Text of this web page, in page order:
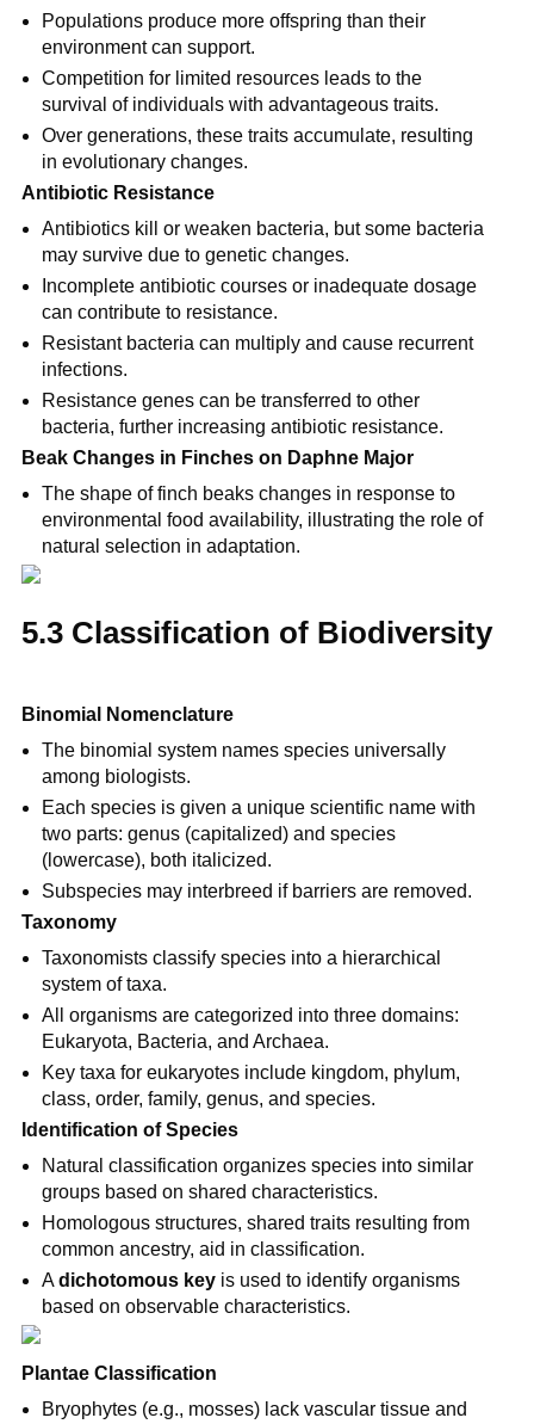
Populations produce more offspring than their
environment can support.
Competition for limited resources leads to the
survival of individuals with advantageous traits.
Over generations, these traits accumulate, resulting
in evolutionary changes.
Antibiotic Resistance
Antibiotics kill or weaken bacteria, but some bacteria
may survive due to genetic changes.
Incomplete antibiotic courses or inadequate dosage
can contribute to resistance.
Resistant bacteria can multiply and cause recurrent
infections.
Resistance genes can be transferred to other
bacteria, further increasing antibiotic resistance.
Beak Changes in Finches on Daphne Major
The shape of finch beaks changes in response to
environmental food availability, illustrating the role of
natural selection in adaptation.
5.3 Classification of Biodiversity
Binomial Nomenclature
The binomial system names species universally
among biologists.
Each species is given a unique scientific name with
two parts: genus (capitalized) and species
(lowercase), both italicized.
Subspecies may interbreed if barriers are removed.
Taxonomy
Taxonomists classify species into a hierarchical
system of taxa.
All organisms are categorized into three domains:
Eukaryota, Bacteria, and Archaea.
Key taxa for eukaryotes include kingdom, phylum,
class, order, family, genus, and species.
Identification of Species
Natural classification organizes species into similar
groups based on shared characteristics.
Homologous structures, shared traits resulting from
common ancestry, aid in classification.
A dichotomous key is used to identify organisms
based on observable characteristics.
Plantae Classification
Bryophytes (e.g., mosses) lack vascular tissue and